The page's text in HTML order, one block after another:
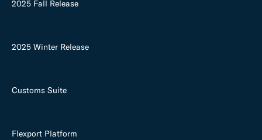
2025 Fall Release
2025 Winter Release
Customs Suite
Flexport Platform